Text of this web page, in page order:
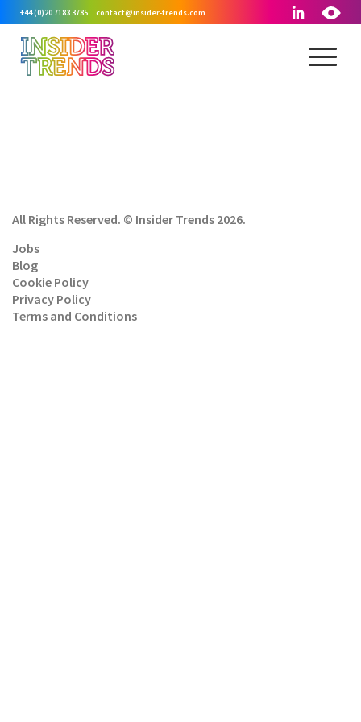
+44 (0)20 7183 3785 contact@insider-trends.com
All Rights Reserved. © Insider Trends 2026.
Jobs
Blog
Cookie Policy
Privacy Policy
Terms and Conditions